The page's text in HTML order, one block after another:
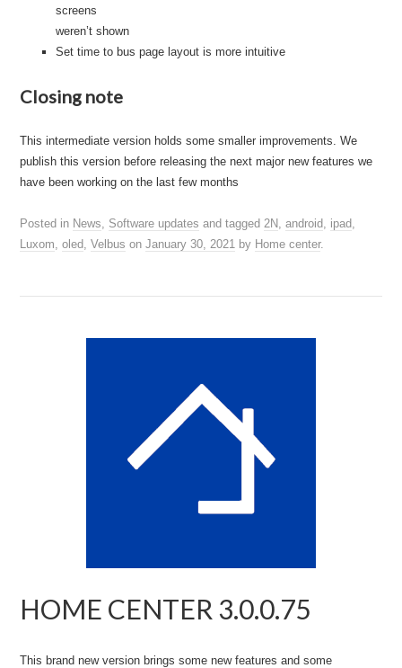
screens
weren’t shown
Set time to bus page layout is more intuitive
Closing note
This intermediate version holds some smaller improvements. We
publish this version before releasing the next major new features we
have been working on the last few months
Posted in News Software updates and tagged 2N ,android ipad
Luxom ,oled ,Velbus onJanuary 30, 2021 by Home center.
HOME CENTER 3.0.0.75
This brand new version brings some new features and some